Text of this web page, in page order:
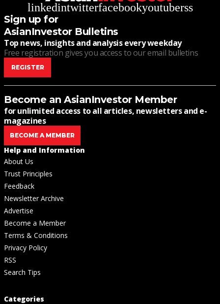
linkedintwitterfacebookyoutuberss
Sign up for
AsianInvestor Bulletins
Top news, insights and analysis every weekday
Free registration gives you access to our email bulletins
REGISTER
Become an AsianInvestor Member
for unlimited access to all articles, newsletters and e-
magazines
BECOME A MEMBER
Help and Information
About Us
Trust Principles
Feedback
Newsletter Archive
Advertise
Become a Member
Terms & Conditions
Privacy Policy
RSS
Search Tips
Categories